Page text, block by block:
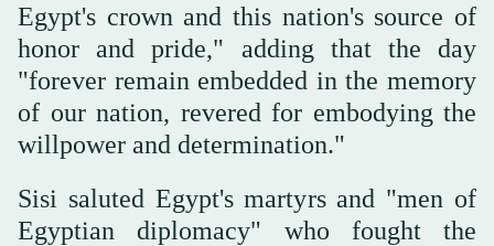
Egypt's crown and this nation's source of
honor and pride," adding that the day
"forever remain embedded in the memory
of our nation, revered for embodying the
willpower and determination."
Sisi saluted Egypt's martyrs and "men of
Egyptian diplomacy" who fought the